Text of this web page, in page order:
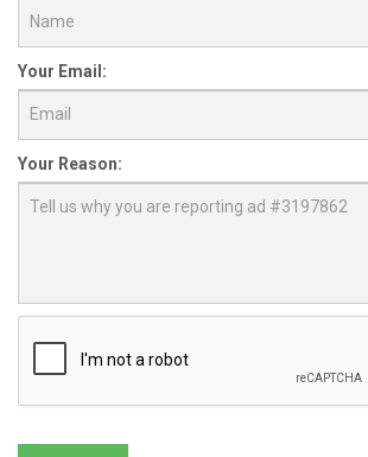
Your Email:
Your Reason: